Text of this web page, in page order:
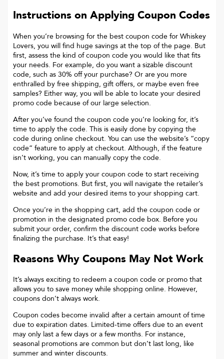
Instructions on Applying Coupon Codes
When you’re browsing for the best coupon code for Whiskey
Lovers, you will find huge savings at the top of the page. But
first, assess the kind of coupon code you would like that fits
your needs. For example, do you want a sizable discount
code, such as 30% off your purchase? Or are you more
enthralled by free shipping, gift offers, or maybe even free
samples? Either way, you will be able to locate your desired
promo code because of our large selection.
After you’ve found the coupon code you’re looking for, it’s
time to apply the code. This is easily done by copying the
code during online checkout. You can use the website’s “copy
code“ feature to apply at checkout. Although, if the feature
isn’t working, you can manually copy the code.
Now, it’s time to apply your coupon code to start receiving
the best promotions. But first, you will navigate the retailer’s
website and add your desired items to your shopping cart.
Once you’re in the shopping cart, add the coupon code or
promotion in the designated promo code box. Before you
submit your order, confirm the discount code works before
finalizing the purchase. It’s that easy!
Reasons Why Coupons May Not Work
It’s always exciting to redeem a coupon code or promo that
allows you to save money while shopping online. However,
coupons don’t always work.
Coupon codes become invalid after a certain amount of time
due to expiration dates. Limited-time offers due to an event
may only last a few days or a few months. For instance,
seasonal promotions are common but don’t last long, like
summer and winter discounts.